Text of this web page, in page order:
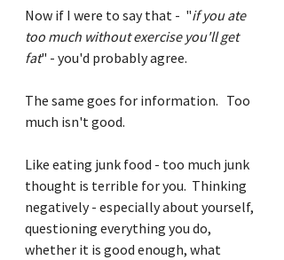
Now if I were to say that -  "if you ate
too much without exercise you'll get
fat" - you'd probably agree.
The same goes for information.   Too
much isn't good.
Like eating junk food - too much junk
thought is terrible for you.  Thinking
negatively - especially about yourself,
questioning everything you do,
whether it is good enough, what